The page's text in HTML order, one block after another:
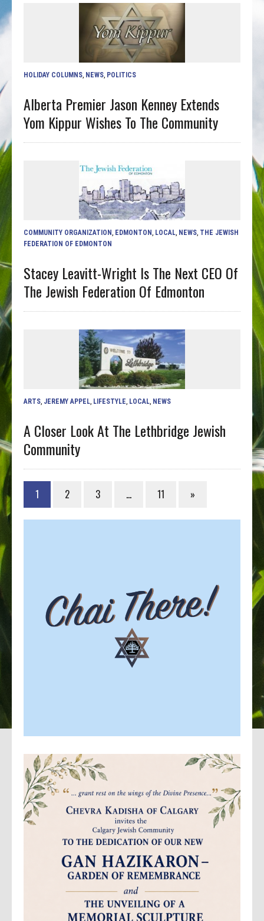
HOLIDAY COLUMNS NEWS POLITICS
Alberta Premier Jason Kenney Extends
Yom Kippur Wishes To The Community
COMMUNITY ORGANIZATION EDMONTON LOCAL NEWS THE JEWISH
FEDERATION OF EDMONTON
Stacey Leavitt-Wright Is The Next CEO Of
The Jewish Federation Of Edmonton
ARTS JEREMY APPEL LIFESTYLE LOCAL NEWS
A Closer Look At The Lethbridge Jewish
Community
1 2 3 … 11 »